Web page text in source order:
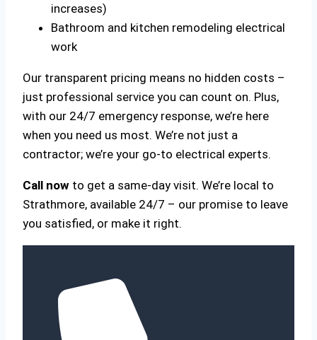
increases)
Bathroom and kitchen remodeling electrical
work
Our transparent pricing means no hidden costs –
just professional service you can count on. Plus,
with our 24/7 emergency response, we’re here
when you need us most. We’re not just a
contractor; we’re your go-to electrical experts.
Call now to get a same-day visit. We’re local to
Strathmore, available 24/7 – our promise to leave
you satisfied, or make it right.